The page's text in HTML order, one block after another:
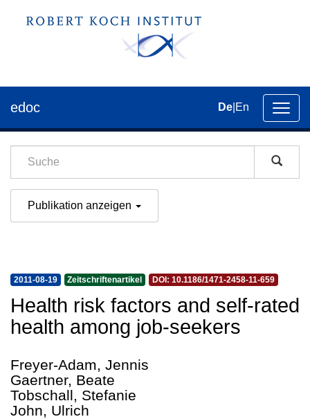
der
edoc De En
Publikation anzeigen
2011-08-19 Zeitschriftenartikel DOI: 10.1186/1471-2458-11-659
Health risk factors and self-rated
health among job-seekers
Freyer-Adam, Jennis
Gaertner, Beate
Tobschall, Stefanie
John, Ulrich